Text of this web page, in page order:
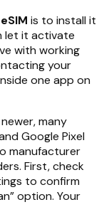
is to install it
let it activate
with working
your
one app on
many
Google Pixel
manufacturer
First, check
to confirm
option. Your